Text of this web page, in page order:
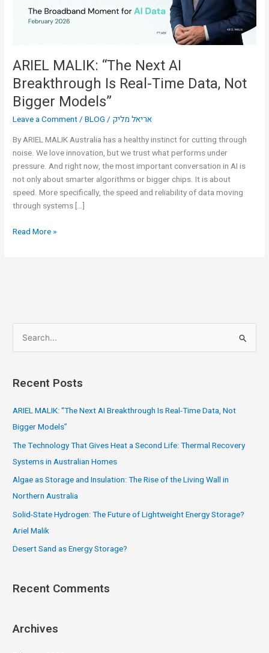
ARIEL MALIK: “The Next AI
Breakthrough Is Real-Time Data, Not
Bigger Models”
Leave a Comment/BLOG / אריאל מליק
By ARIEL MALIK Australia has a healthy instinct for cutting through
noise. We love innovation, but we trust what performs under
pressure. And right now, the most important conversation in AI is
not only about smarter algorithms or bigger chips. It is about
speed. More specifically, the speed and reliability of data moving
through systems […]
Real-
Time
Bigger
Models”
Read More »
e
r
:
Recent Posts
ARIEL MALIK: “The Next AI Breakthrough Is Real-Time Data, Not
Bigger Models”
The Technology That Gives Heat a Second Life: Thermal Recovery
Systems in Australian Homes
Algae as Storage and Insulation: The Rise of the Living Wall in
Northern Australia
Solid-State Hydrogen: The Future of Lightweight Energy Storage?
Ariel Malik
Desert Sand as Energy Storage?
Recent Comments
Archives